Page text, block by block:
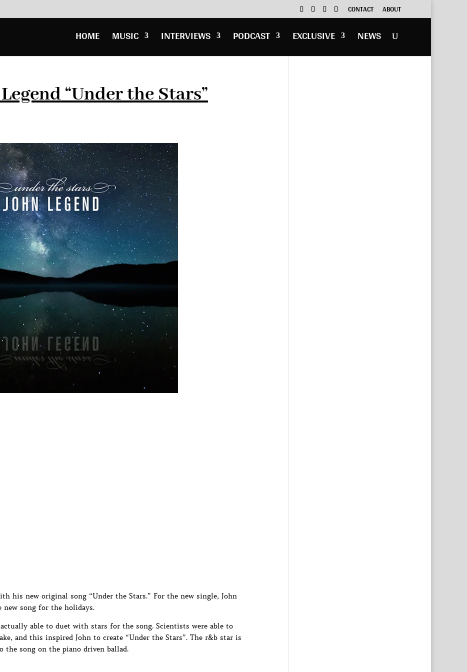
CONTACT ABOUT
HOME MUSIC INTERVIEWS PODCAST EXCLUSIVE NEWS
“Under the Stars”
his new original song “Under the Stars.” For the new single, John
song for the holidays.
able to duet with stars for the song. Scientists were able to
and this inspired John to create “Under the Stars”. The r&b star is
song on the piano driven ballad.